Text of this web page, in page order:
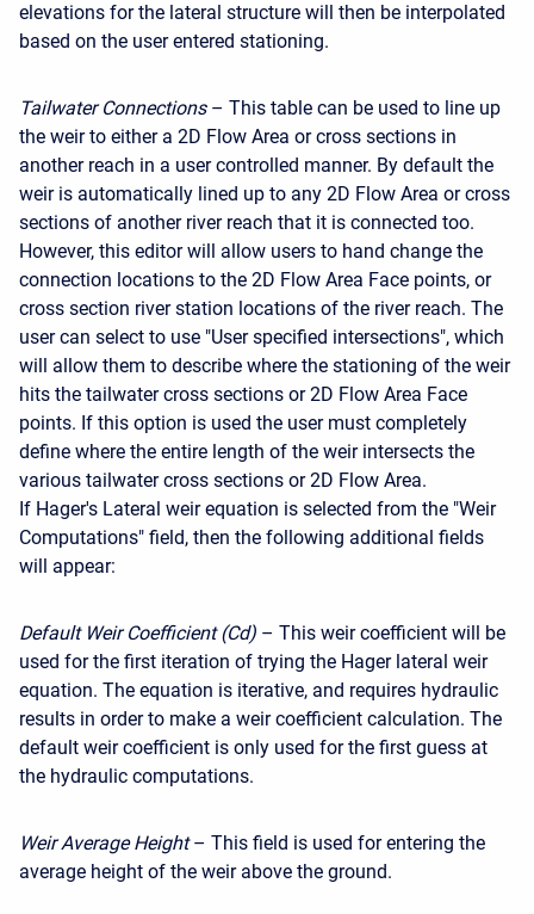
elevations for the lateral structure will then be interpolated
based on the user entered stationing.
Tailwater Connections– This table can be used to line up
the weir to either a 2D Flow Area or cross sections in
another reach in a user controlled manner. By default the
weir is automatically lined up to any 2D Flow Area or cross
sections of another river reach that it is connected too.
However, this editor will allow users to hand change the
connection locations to the 2D Flow Area Face points, or
cross section river station locations of the river reach. The
user can select to use "User specified intersections", which
will allow them to describe where the stationing of the weir
hits the tailwater cross sections or 2D Flow Area Face
points. If this option is used the user must completely
define where the entire length of the weir intersects the
various tailwater cross sections or 2D Flow Area.
If Hager's Lateral weir equation is selected from the "Weir
Computations" field, then the following additional fields
will appear:
Default Weir Coefficient (Cd) – This weir coefficient will be
used for the first iteration of trying the Hager lateral weir
equation. The equation is iterative, and requires hydraulic
results in order to make a weir coefficient calculation. The
default weir coefficient is only used for the first guess at
the hydraulic computations.
Weir Average Height– This field is used for entering the
average height of the weir above the ground.